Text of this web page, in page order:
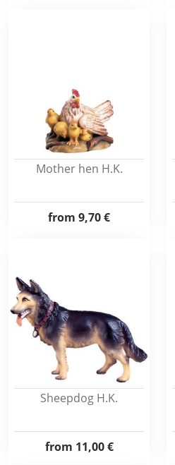
Mother hen H.K.
from 9,70 €
Sheepdog H.K.
from 11,00 €